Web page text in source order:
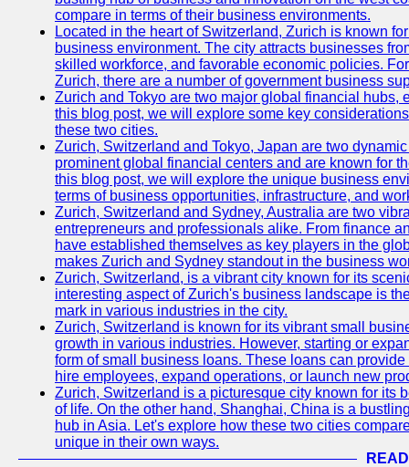
compare in terms of their business environments.
Located in the heart of Switzerland, Zurich is known
business environment. The city attracts businesses
skilled workforce, and favorable economic policies.
Zurich, there are a number of government business
Zurich and Tokyo are two major global financial hubs,
this blog post, we will explore some key
these two cities.
Zurich, Switzerland and Tokyo, Japan are two
prominent global financial centers and are known for
this blog post, we will explore the unique business
terms of business opportunities, infrastructure, and
Zurich, Switzerland and Sydney, Australia are two
entrepreneurs and professionals alike. From finance
have established themselves as key players in the
makes Zurich and Sydney standout in the business
Zurich, Switzerland, is a vibrant city known for its
interesting aspect of Zurich's business landscape is
mark in various industries in the city.
Zurich, Switzerland is known for its vibrant small
growth in various industries. However, starting or
form of small business loans. These loans can
hire employees, expand operations, or launch new
Zurich, Switzerland is a picturesque city known for its
of life. On the other hand, Shanghai, China is a
hub in Asia. Let's explore how these two cities
unique in their own ways.